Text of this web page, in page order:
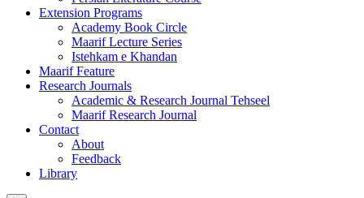
Extension Programs
Academy Book Circle
Maarif Lecture Series
Istehkam e Khandan
Maarif Feature
Research Journals
Academic & Research Journal Tehseel
Maarif Research Journal
Contact
About
Feedback
Library